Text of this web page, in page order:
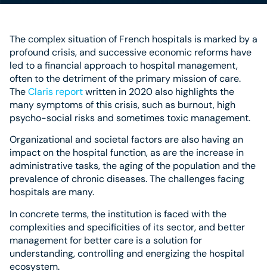
The complex situation of French hospitals is marked by a
profound crisis, and successive economic reforms have
led to a financial approach to hospital management,
often to the detriment of the primary mission of care.
TheClaris reportwritten in 2020 also highlights the
many symptoms of this crisis, such as burnout, high
psycho-social risks and sometimes toxic management.
Organizational and societal factors are also having an
impact on the hospital function, as are the increase in
administrative tasks, the aging of the population and the
prevalence of chronic diseases. The challenges facing
hospitals are many.
In concrete terms, the institution is faced with the
complexities and specificities of its sector, and better
management for better care is a solution for
understanding, controlling and energizing the hospital
ecosystem.